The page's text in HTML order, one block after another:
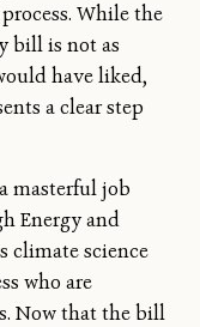
While the
bill is not as
have liked,
a clear step
masterful job
Energy and
climate science
who are
Now that the bill